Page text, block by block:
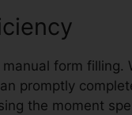
form filling.
promptly
the moment